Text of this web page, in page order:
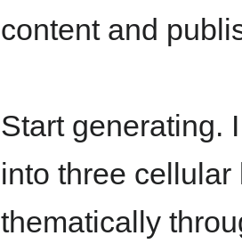
content and
Start generating.
into three
thematically